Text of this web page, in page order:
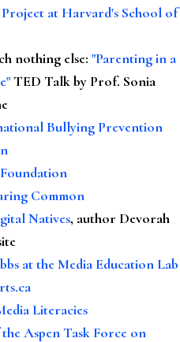
at Harvard's School of
nothing else: "Parenting in a
TED Talk by Prof. Sonia
Bullying Prevention
Common
Natives, author Devorah
at the Media Education Lab
Literacies
Aspen Task Force on